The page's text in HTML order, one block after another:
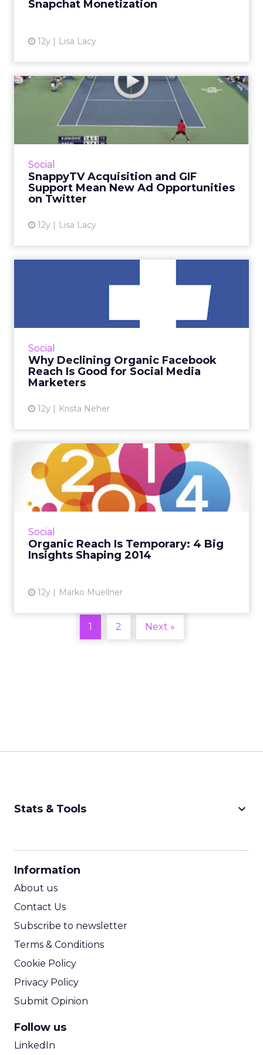
Snapchat Monetization
12y Lisa Lacy
Social
SnappyTV Acquisition and GIF
Support Mean New Ad Opportunities
on Twitter
12y Lisa Lacy
SnappyTV Acquisition and
GIF Support Mean New Ad
The SnappyTV deal also means brands will
consumers on Twitter during live events.
Read More...
Social
Why Declining Organic Facebook
Reach Is Good for Social Media
Marketers
12y Krista Neher
Facebook Reach Is Good for
Facebook advertising and sponsored posts
more accountability and a focus on what
really matters: great c...
Social
Organic Reach Is Temporary: 4 Big
Insights Shaping 2014
12y Marko Muellner
Organic Reach Is Temporary:
4 Big Insights Shaping...
There have already been big changes in this
first half of 2014, including an increased focus
1 2 Next »
Stats & Tools keyboard_arrow_down
Information
About us
Contact Us
Subscribe to newsletter
Terms & Conditions
Cookie Policy
Privacy Policy
Submit Opinion
Follow us
LinkedIn